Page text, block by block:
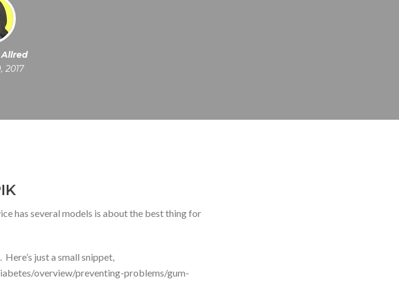
2017
has several models is about the best thing for
Here’s just a small snippet,
overview/preventing-problems/gum-